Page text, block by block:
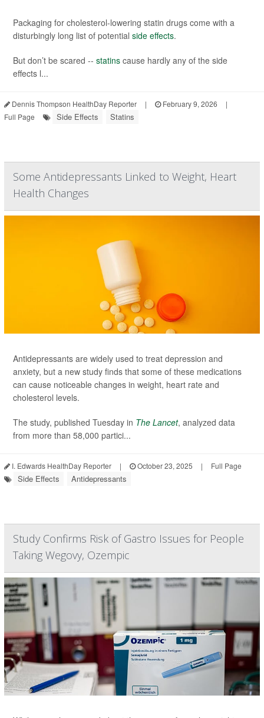
Packaging for cholesterol-lowering statin drugs come with a
disturbingly long list of potential side effects.
But don’t be scared -- statins cause hardly any of the side
effects l...
Dennis Thompson HealthDay Reporter | February 9, 2026
|
Full Page
Side Effects Statins
Some Antidepressants Linked to Weight, Heart
Health Changes
Antidepressants are widely used to treat depression and
anxiety, but a new study finds that some of these medications
can cause noticeable changes in weight, heart rate and
cholesterol levels.
The study, published Tuesday in The Lancet, analyzed data
from more than 58,000 partici...
I. Edwards HealthDay Reporter | October 23, 2025 | Full Page
Side Effects Antidepressants
Study Confirms Risk of Gastro Issues for People
Taking Wegovy, Ozempic